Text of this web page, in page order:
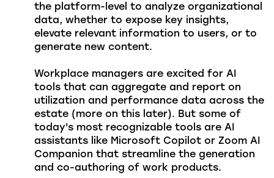
the platform-level to analyze organizational
data, whether to expose key insights,
elevate relevant information to users, or to
generate new content.
Workplace managers are excited for AI
tools that can aggregate and report on
utilization and performance data across the
estate (more on this later). But some of
today's most recognizable tools are AI
assistants like Microsoft Copilot or Zoom AI
Companion that streamline the generation
and co-authoring of work products.